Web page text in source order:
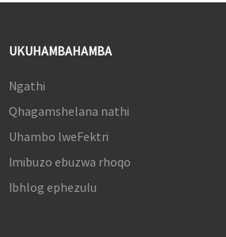
UKUHAMBAHAMBA
Ngathi
Qhagamshelana nathi
Uhambo lweFektri
Imibuzo ebuzwa rhoqo
Ibhlog ephezulu